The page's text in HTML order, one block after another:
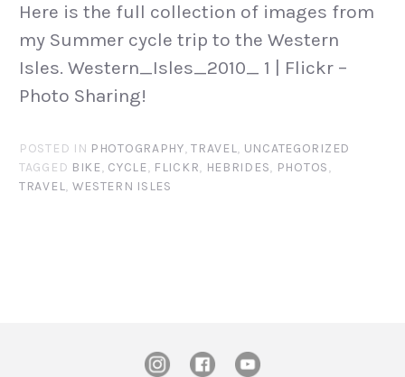
Here is the full collection of images from
my Summer cycle trip to the Western
Isles. Western_Isles_2010_ 1 | Flickr –
Photo Sharing!
POSTED IN PHOTOGRAPHY,TRAVEL, UNCATEGORIZED
TAGGED BIKE, CYCLE, FLICKR, HEBRIDES, PHOTOS,
TRAVEL, WESTERN ISLES